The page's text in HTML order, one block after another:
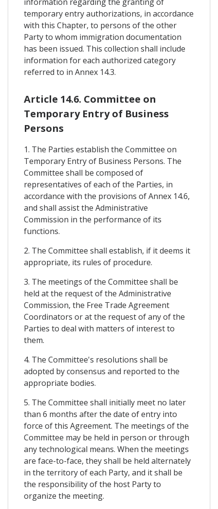
temporary entry authorizations, in accordance
with this Chapter, to persons of the other
Party to whom immigration documentation
has been issued. This collection shall include
information for each authorized category
referred to in Annex 14.3.
Article 14.6. Committee on
Temporary Entry of Business
Persons
1. The Parties establish the Committee on
Temporary Entry of Business Persons. The
Committee shall be composed of
representatives of each of the Parties, in
accordance with the provisions of Annex 14.6,
and shall assist the Administrative
Commission in the performance of its
functions.
2. The Committee shall establish, if it deems it
appropriate, its rules of procedure.
3. The meetings of the Committee shall be
held at the request of the Administrative
Commission, the Free Trade Agreement
Coordinators or at the request of any of the
Parties to deal with matters of interest to
them.
4. The Committee's resolutions shall be
adopted by consensus and reported to the
appropriate bodies.
5. The Committee shall initially meet no later
than 6 months after the date of entry into
force of this Agreement. The meetings of the
Committee may be held in person or through
any technological means. When the meetings
are face-to-face, they shall be held alternately
in the territory of each Party, and it shall be
the responsibility of the host Party to
organize the meeting.